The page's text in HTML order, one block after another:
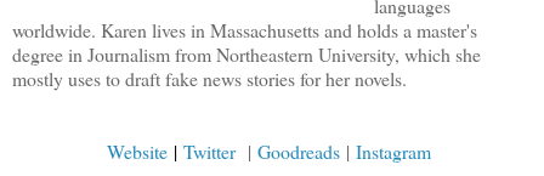
languages
worldwide. Karen lives in Massachusetts and holds a master's
degree in Journalism from Northeastern University, which she
mostly uses to draft fake news stories for her novels.
Website | Twitter | Goodreads | Instagram